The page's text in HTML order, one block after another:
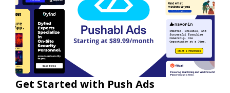
Get Started with Push Ads